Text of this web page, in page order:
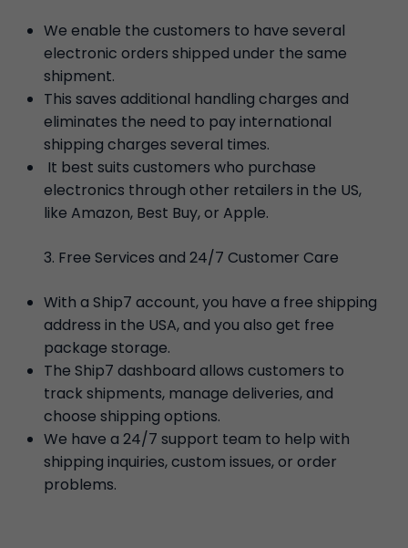
We enable the customers to have several
electronic orders shipped under the same
shipment.
This saves additional handling charges and
eliminates the need to pay international
shipping charges several times.
It best suits customers who purchase
electronics through other retailers in the US,
like Amazon, Best Buy, or Apple.
Free Services and 24/7 Customer Care
With a Ship7 account, you have a free shipping
address in the USA, and you also get free
package storage.
The Ship7 dashboard allows customers to
track shipments, manage deliveries, and
choose shipping options.
We have a 24/7 support team to help with
shipping inquiries, custom issues, or order
problems.